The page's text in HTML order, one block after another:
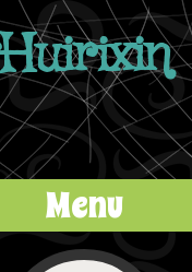
Menu